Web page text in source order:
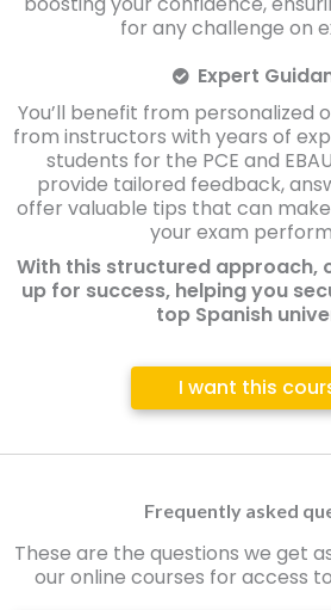
for any challenge on
Expert
You’ll benefit from
from instructors with years of
students for the PCE and
provide tailored feedback,
offer valuable tips that can
your exam
With this structured approach,
up for success, helping you
top Spanish
I want this
Frequently asked
These are the questions we get
our online courses for access